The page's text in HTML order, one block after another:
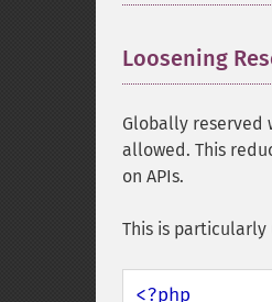
Loosening
Globally reserved
allowed. This
on APIs.
This is particularly